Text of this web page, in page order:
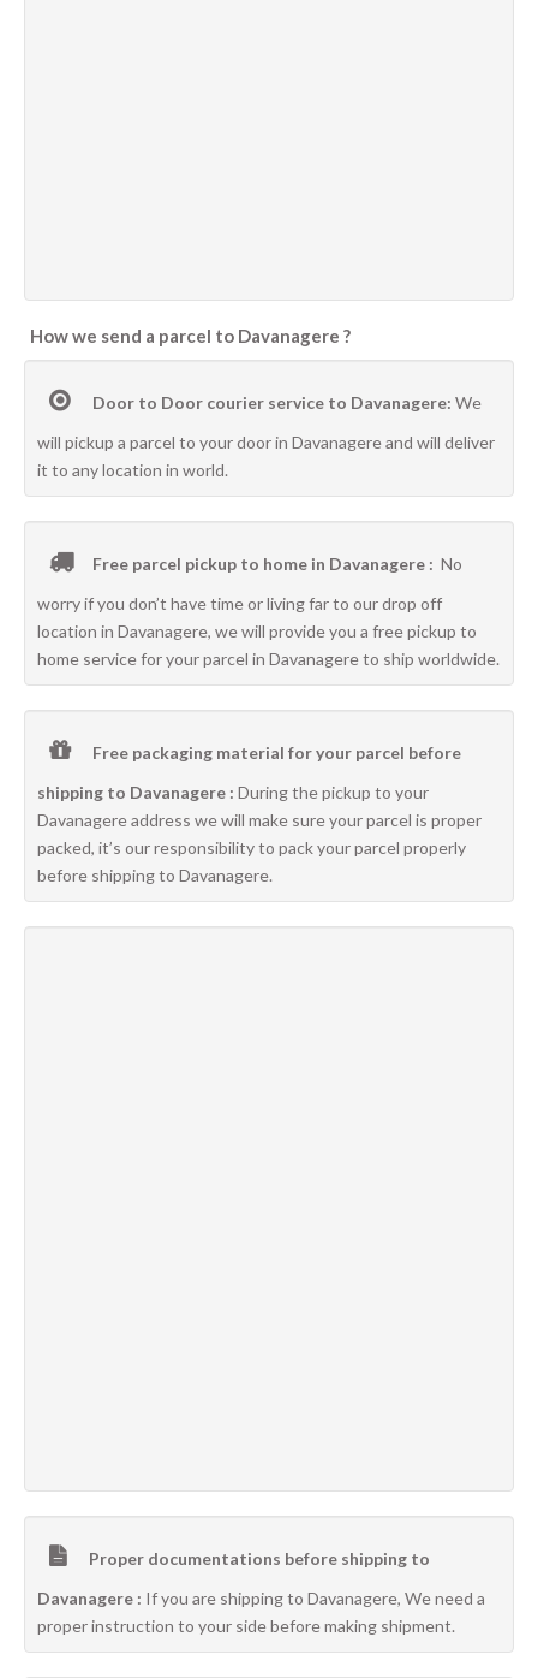
How we send a parcel to Davanagere ?
Door to Door courier service to Davanagere: We
will pickup a parcel to your door in Davanagere and will deliver
it to any location in world.
Free parcel pickup to home in Davanagere : No
worry if you don’t have time or living far to our drop off
location in Davanagere, we will provide you a free pickup to
home service for your parcel in Davanagere to ship worldwide.
Free packaging material for your parcel before
shipping to Davanagere : During the pickup to your
Davanagere address we will make sure your parcel is proper
packed, it’s our responsibility to pack your parcel properly
before shipping to Davanagere.
Proper documentations before shipping to
Davanagere : If you are shipping to Davanagere, We need a
proper instruction to your side before making shipment.